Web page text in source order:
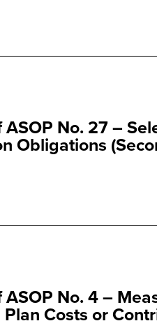
No. 27 –
Obligations
No. 4 –
Costs or